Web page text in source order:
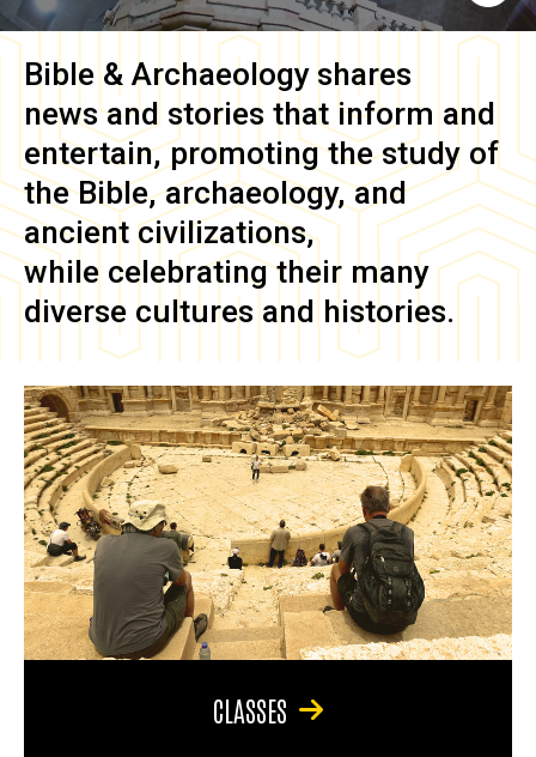
Bible & Archaeology shares
news and stories that inform and
entertain, promoting the study of
the Bible, archaeology, and
ancient civilizations,
while celebrating their many
diverse cultures and histories.
CLASSES